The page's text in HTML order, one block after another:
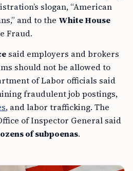
slogan, “American
and to the White House
Fraud.
said employers and brokers
should not be allowed to
of Labor officials said
fraudulent job postings,
, and labor trafficking. The
of Inspector General said
of subpoenas.